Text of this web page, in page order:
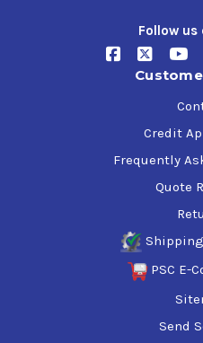
Follow us
Credit
Frequently
Quote
PSC E-
Send